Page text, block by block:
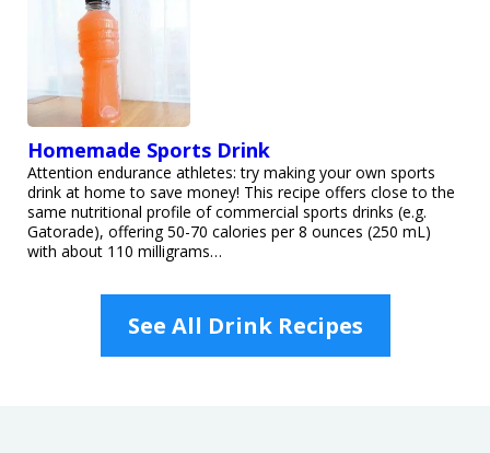
Homemade Sports Drink
Attention endurance athletes: try making your own sports
drink at home to save money! This recipe offers close to the
same nutritional profile of commercial sports drinks (e.g.
Gatorade), offering 50-70 calories per 8 ounces (250 mL)
with about 110 milligrams…
See All Drink Recipes